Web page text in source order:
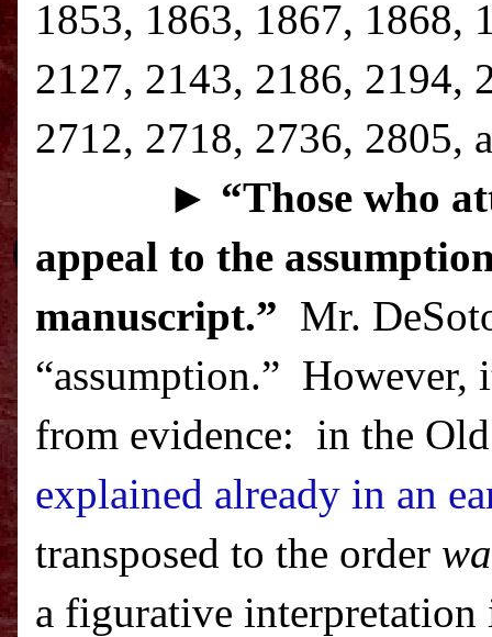
1853, 1863, 1867, 1868,
2127, 2143, 2186, 2194,
2712, 2718, 2736, 2805,
► “Those who
appeal to the
manuscript.” Mr.
“assumption.” However,
from evidence: in the
explained already in an
transposed to the order
a figurative interpretation